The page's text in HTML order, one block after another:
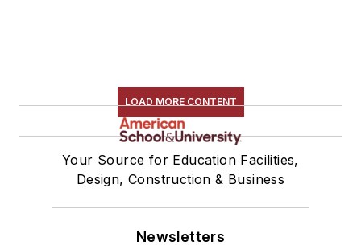
LOAD MORE CONTENT
Your Source for Education Facilities,
Design, Construction & Business
Newsletters